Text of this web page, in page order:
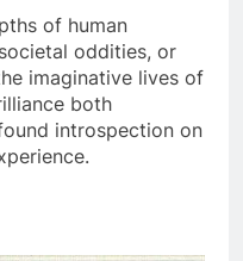
of human
oddities, or
imaginative lives of
both
introspection on